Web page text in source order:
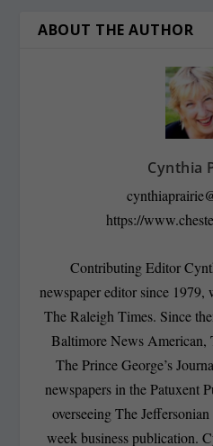
ABOUT THE AUTHOR
Cynthia
https://
Contributing Editor
newspaper editor since 1979,
The Raleigh Times. Since
Baltimore News American,
The Prince George’s
newspapers in the Patuxent
overseeing The
week business publication.